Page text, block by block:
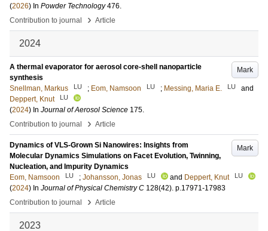
(2026) In Powder Technology 476.
Contribution to journal
› Article
2024
Mark
A thermal evaporator for aerosol core-shell nanoparticle
synthesis
Snellman, Markus
LU ; Eom, Namsoon LU ; Messing, Maria E. LU
and
Deppert, Knut
LU
(2024) In Journal of Aerosol Science 175.
Contribution to journal
› Article
Mark
Dynamics of VLS-Grown Si Nanowires: Insights from
Molecular Dynamics Simulations on Facet Evolution, Twinning,
Nucleation, and Impurity Dynamics
Eom, Namsoon
LU ; Johansson, Jonas LU and Deppert, Knut LU
(2024) In Journal of Physical Chemistry C 128(42). p.17971-17983
Contribution to journal
› Article
2023